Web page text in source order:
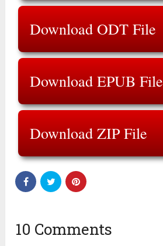
Download ODT File
Download EPUB File
Download ZIP File
10 Comments